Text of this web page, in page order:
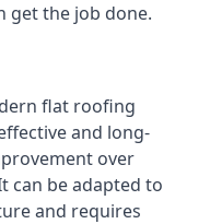
get the job done.
flat roofing
and long-
over
can be adapted to
and requires